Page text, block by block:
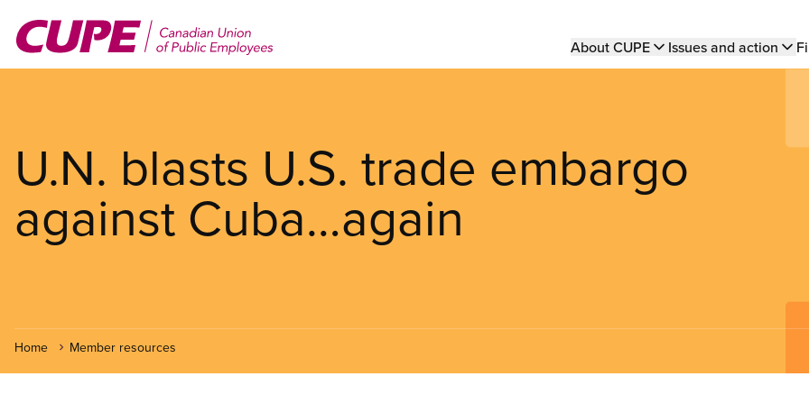
main
Main
About CUPE Issues and action
U.N. blasts U.S. trade embargo
against Cuba…again
Home Member resources